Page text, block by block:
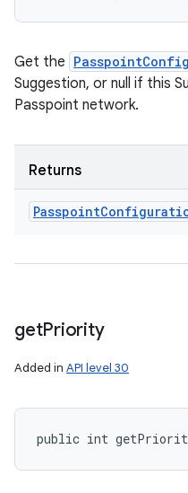
Get the
Suggestion, or null if this
Passpoint network.
Returns
Passpoint
getPriority
Added in API level 30
public int